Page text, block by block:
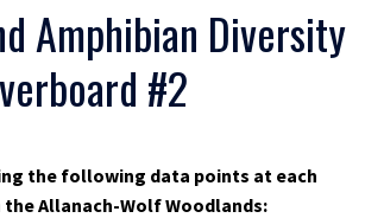
Amphibian Diversity
#2
the following data points at each
Allanach-Wolf Woodlands: